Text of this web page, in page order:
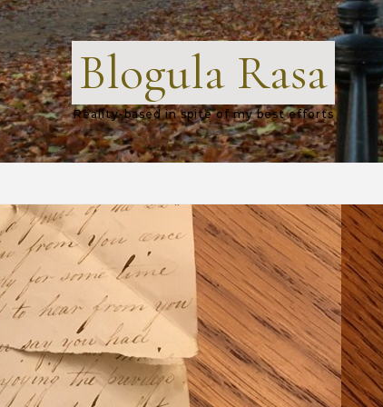
Blogula Rasa
Reality-based in spite of my best efforts